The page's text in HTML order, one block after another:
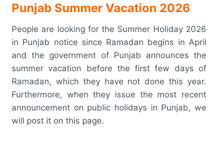
Punjab Summer Vacation 2026
People are looking for the Summer Holiday 2026
in Punjab notice since Ramadan begins in April
and the government of Punjab announces the
summer vacation before the first few days of
Ramadan, which they have not done this year.
Furthermore, when they issue the most recent
announcement on public holidays in Punjab, we
will post it on this page.